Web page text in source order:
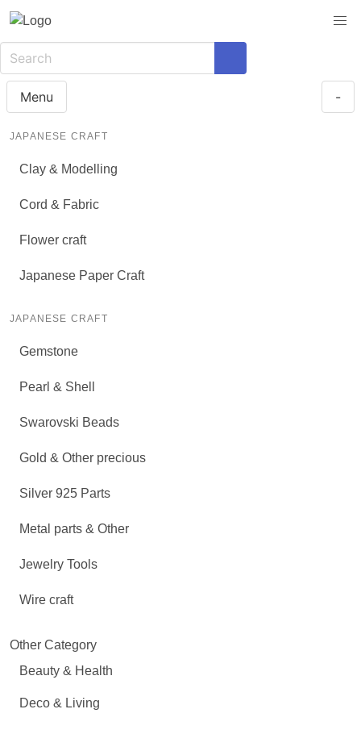
Menu -
JAPANESE CRAFT
Clay & Modelling
Cord & Fabric
Flower craft
Japanese Paper Craft
JAPANESE CRAFT
Gemstone
Pearl & Shell
Swarovski Beads
Gold & Other precious
Silver 925 Parts
Metal parts & Other
Jewelry Tools
Wire craft
Other Category
Beauty & Health
Deco & Living